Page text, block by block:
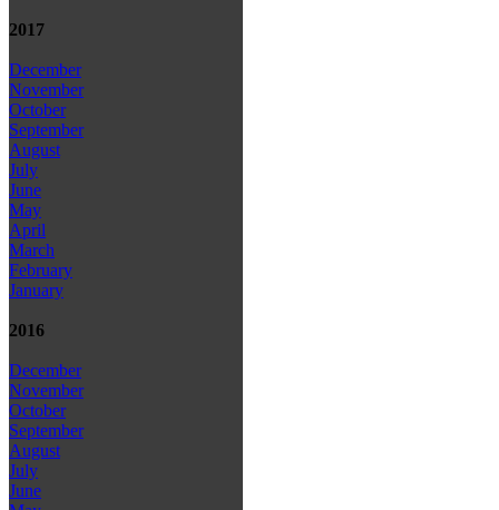
2017
December
November
October
September
August
July
June
May
April
March
February
January
2016
December
November
October
September
August
July
June